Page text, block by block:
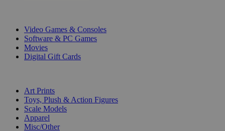
Video Games & Consoles
Software & PC Games
Movies
Digital Gift Cards
Art Prints
Toys, Plush & Action Figures
Scale Models
Apparel
Misc/Other